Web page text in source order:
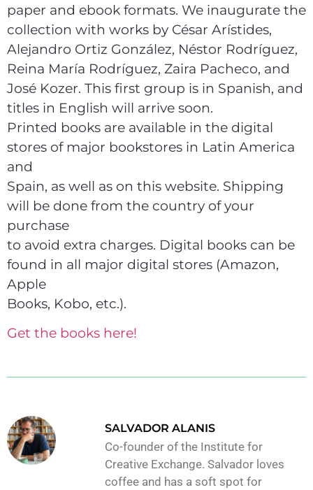
paper and ebook formats. We inaugurate the
collection with works by César Arístides,
Alejandro Ortiz González, Néstor Rodríguez,
Reina María Rodríguez, Zaira Pacheco, and
José Kozer. This first group is in Spanish, and
titles in English will arrive soon.
Printed books are available in the digital
stores of major bookstores in Latin America
and
Spain, as well as on this website. Shipping
will be done from the country of your
purchase
to avoid extra charges. Digital books can be
found in all major digital stores (Amazon,
Apple
Books, Kobo, etc.).
Get the books here!
SALVADOR ALANIS
Co-founder of the Institute for
Creative Exchange. Salvador loves
coffee and has a soft spot for